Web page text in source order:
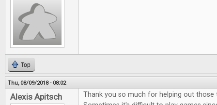
Top
Thu, 08/09/2018 - 08:02
Alexis Apitsch
Thank you so much for helping out those